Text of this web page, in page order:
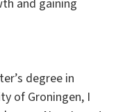
and gaining
degree in
of Groningen, I